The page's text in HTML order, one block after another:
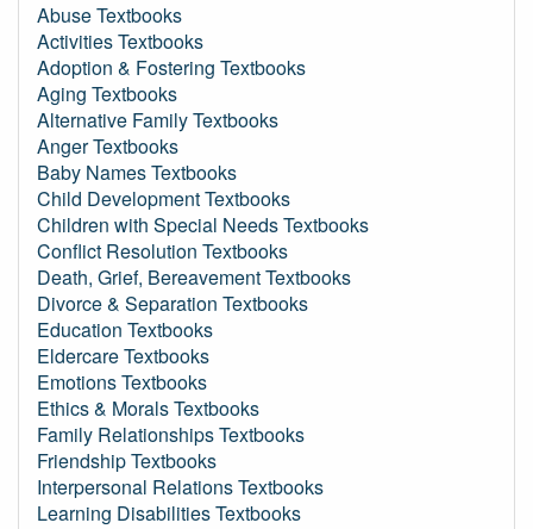
Abuse Textbooks
Activities Textbooks
Adoption & Fostering Textbooks
Aging Textbooks
Alternative Family Textbooks
Anger Textbooks
Baby Names Textbooks
Child Development Textbooks
Children with Special Needs Textbooks
Conflict Resolution Textbooks
Death, Grief, Bereavement Textbooks
Divorce & Separation Textbooks
Education Textbooks
Eldercare Textbooks
Emotions Textbooks
Ethics & Morals Textbooks
Family Relationships Textbooks
Friendship Textbooks
Interpersonal Relations Textbooks
Learning Disabilities Textbooks